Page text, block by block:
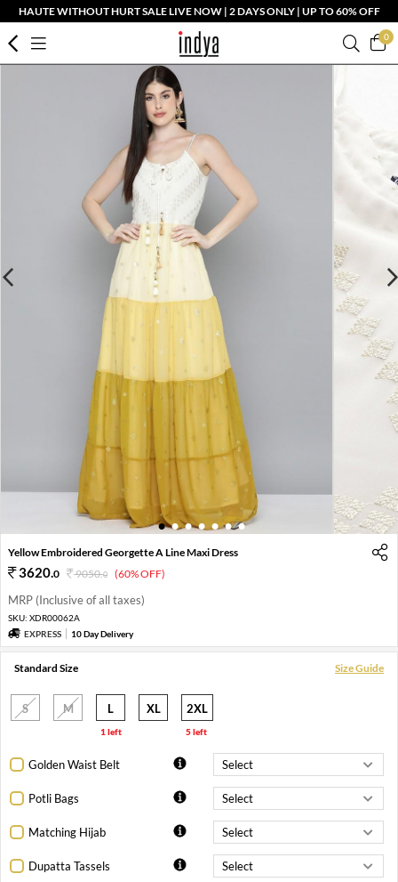
HAUTE WITHOUT HURT SALE LIVE NOW | 2 DAYS ONLY | UP TO 60% OFF
0
1 2 3 4 5 6 7
Yellow Embroidered Georgette A Line Maxi Dress
3620.0 9050.0 (60% OFF)
MRP (Inclusive of all taxes)
SKU: XDR00062A
EXPRESS
10 Day Delivery
Standard Size Size Guide
S M L
1 left
XL 2XL
5 left
Golden Waist Belt
Potli Bags
Matching Hijab
Dupatta Tassels